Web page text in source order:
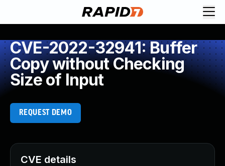
CVE-2022-32941: Buffer
Copy without Checking
Size of Input
REQUEST DEMO
CVE details